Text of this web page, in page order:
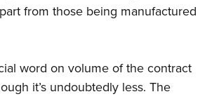
Sports Cooperative Program
from those being manufactured
word on volume of the contract
it’s undoubtedly less. The